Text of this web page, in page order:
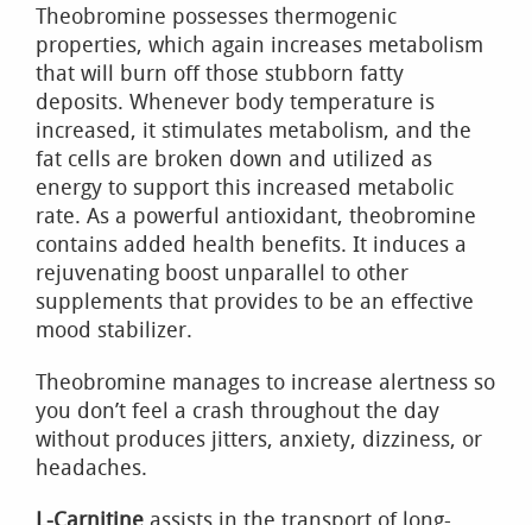
Theobromine possesses thermogenic
properties, which again increases metabolism
that will burn off those stubborn fatty
deposits. Whenever body temperature is
increased, it stimulates metabolism, and the
fat cells are broken down and utilized as
energy to support this increased metabolic
rate. As a powerful antioxidant, theobromine
contains added health benefits. It induces a
rejuvenating boost unparallel to other
supplements that provides to be an effective
mood stabilizer.
Theobromine manages to increase alertness so
you don’t feel a crash throughout the day
without produces jitters, anxiety, dizziness, or
headaches.